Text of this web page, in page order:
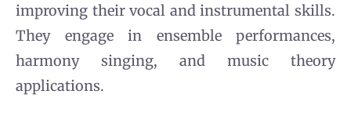
improving their vocal and instrumental skills.
They engage in ensemble performances,
harmony singing, and music theory
applications.